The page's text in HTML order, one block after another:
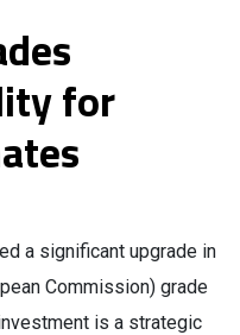
for
a significant upgrade in
Commission) grade
is a strategic